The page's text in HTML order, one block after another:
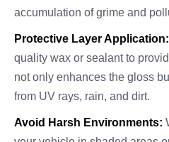
accumulation of grime and
Protective Layer Application:
quality wax or sealant to
not only enhances the gloss
from UV rays, rain, and dirt.
Avoid Harsh Environments: